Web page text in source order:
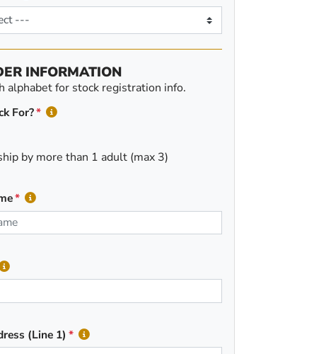
INFORMATION
alphabet for stock registration info.
For?
by more than 1 adult (max 3)
(Line 1)